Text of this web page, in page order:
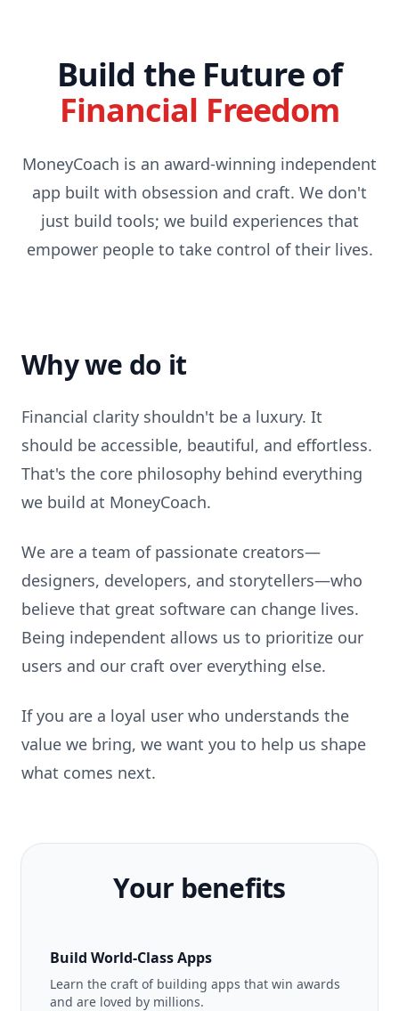
Build the Future of
Financial Freedom
MoneyCoach is an award-winning independent
app built with obsession and craft. We don't
just build tools; we build experiences that
empower people to take control of their lives.
Why we do it
Financial clarity shouldn't be a luxury. It
should be accessible, beautiful, and effortless.
That's the core philosophy behind everything
we build at MoneyCoach.
We are a team of passionate creators—
designers, developers, and storytellers—who
believe that great software can change lives.
Being independent allows us to prioritize our
users and our craft over everything else.
If you are a loyal user who understands the
value we bring, we want you to help us shape
what comes next.
Your benefits
Build World-Class Apps
Learn the craft of building apps that win awards
and are loved by millions.